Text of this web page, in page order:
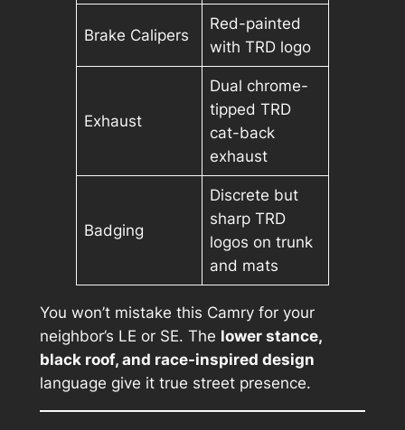
Brake Calipers
Red-painted
with TRD logo
Exhaust
Dual chrome-
tipped TRD
cat-back
exhaust
Badging
Discrete but
sharp TRD
logos on trunk
and mats
You won’t mistake this Camry for your
neighbor’s LE or SE. The lower stance,
black roof, and race-inspired design
language give it true street presence.